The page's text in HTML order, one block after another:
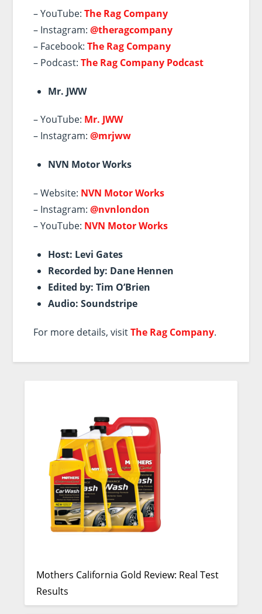
– YouTube: The Rag Company
– Instagram: @theragcompany
– Facebook: The Rag Company
– Podcast: The Rag Company Podcast
Mr. JWW
– YouTube: Mr. JWW
– Instagram: @mrjww
NVN Motor Works
– Website: NVN Motor Works
– Instagram: @nvnlondon
– YouTube: NVN Motor Works
Host: Levi Gates
Recorded by: Dane Hennen
Edited by: Tim O’Brien
Audio: Soundstripe
For more details, visitThe Rag Company.
Mothers California Gold Review: Real Test
Results